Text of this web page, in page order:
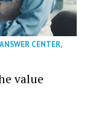
CENTER,
value